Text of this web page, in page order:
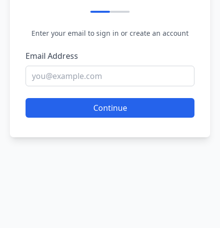
Enter your email to sign in or create an account
Email Address
Continue